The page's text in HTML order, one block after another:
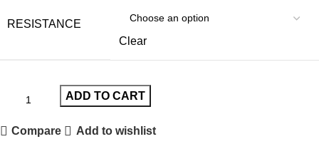
RESISTANCE
Clear
ADD TO CART
Compare Add to wishlist